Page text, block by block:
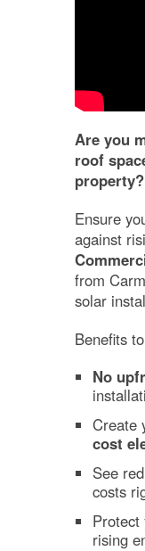
Are you
roof
property?
Ensure
against
from
solar
Benefits
No
Create
cost
See
costs
Protect
rising